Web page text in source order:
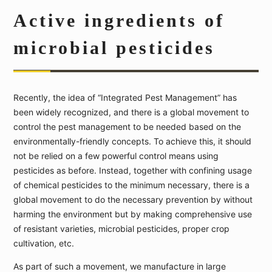
Active ingredients of
microbial pesticides
Recently, the idea of “Integrated Pest Management” has
been widely recognized, and there is a global movement to
control the pest management to be needed based on the
environmentally-friendly concepts. To achieve this, it should
not be relied on a few powerful control means using
pesticides as before. Instead, together with confining usage
of chemical pesticides to the minimum necessary, there is a
global movement to do the necessary prevention by without
harming the environment but by making comprehensive use
of resistant varieties, microbial pesticides, proper crop
cultivation, etc.
As part of such a movement, we manufacture in large